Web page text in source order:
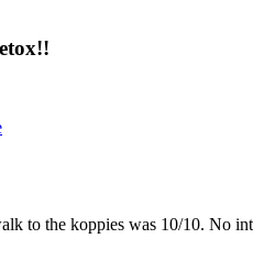
to the koppies was 10/10. No